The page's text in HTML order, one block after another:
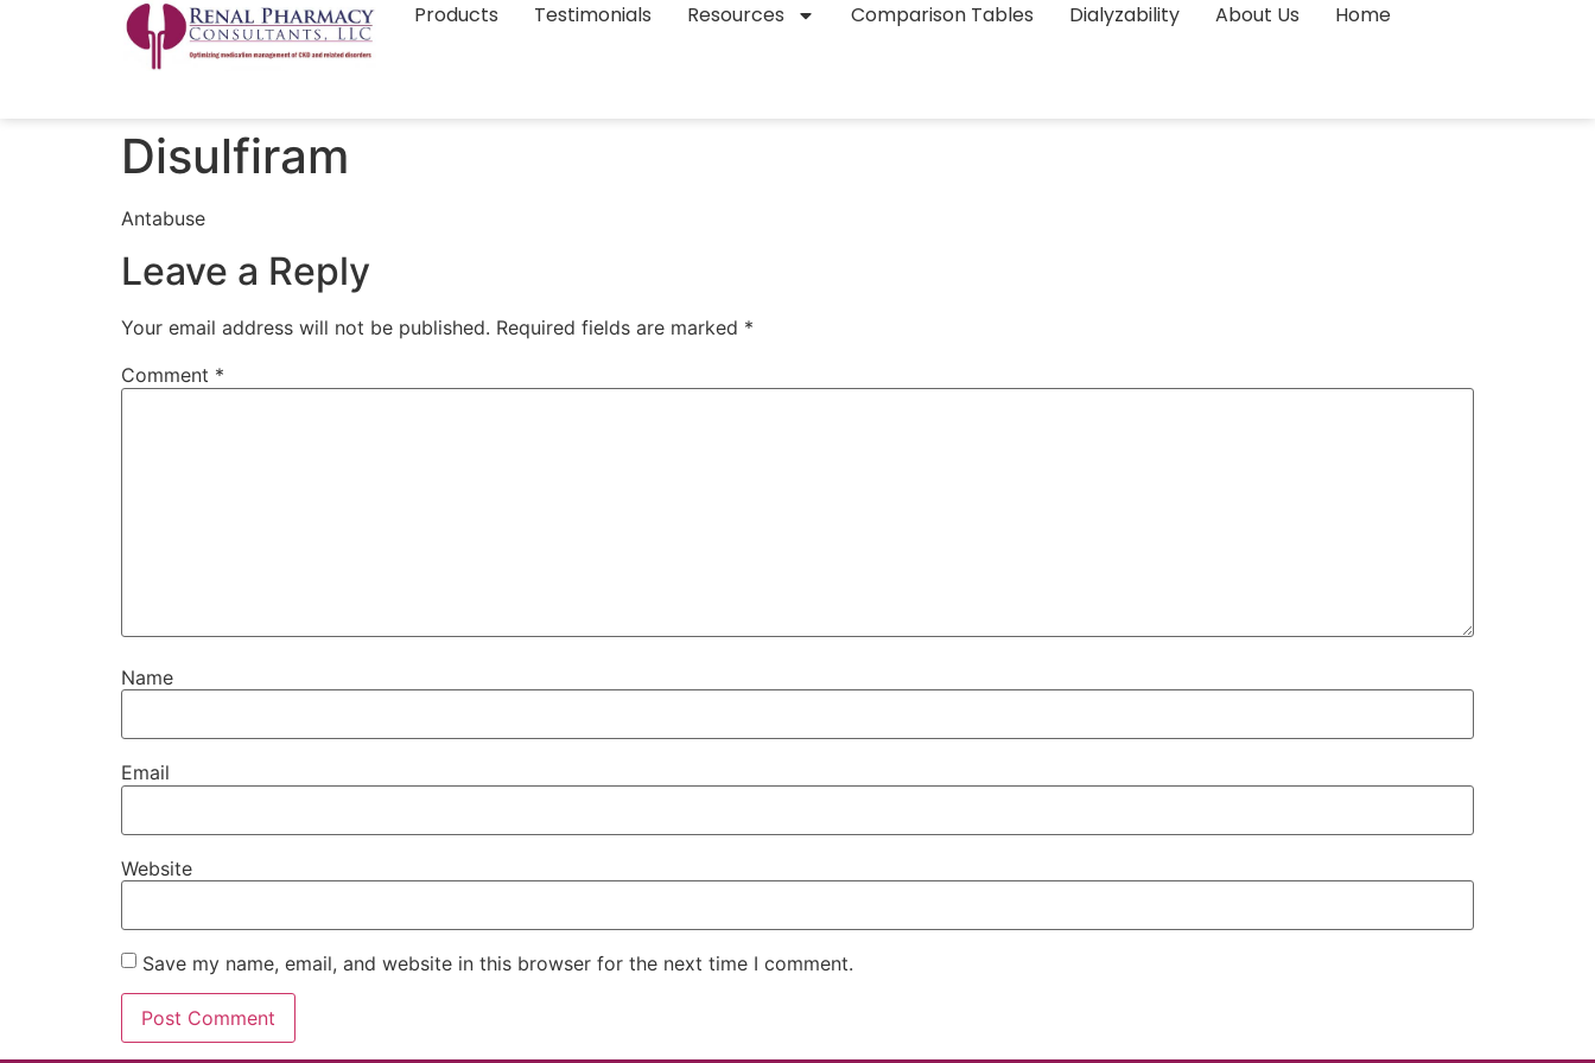
Products Testimonials Resources Comparison Tables Dialyzability About Us Home
Disulfiram
Antabuse
Leave a Reply
Your email address will not be published. Required fields are marked *
Comment *
Name
Email
Website
Save my name, email, and website in this browser for the next time I comment.